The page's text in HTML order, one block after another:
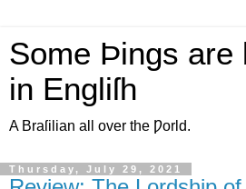
Some Þings are
in Engliſh
A Braſilian all over the Ƿorld.
Thursday, July 29, 2021